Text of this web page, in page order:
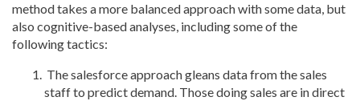
method takes a more balanced approach with some data, but
also cognitive-based analyses, including some of the
following tactics:
The salesforce approach gleans data from the sales
staff to predict demand. Those doing sales are in direct